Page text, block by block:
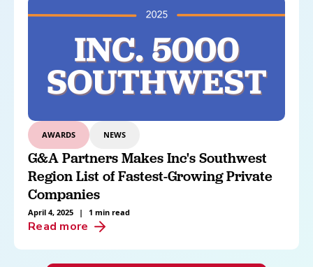
AWARDS NEWS
G&A Partners Makes Inc's Southwest
Region List of Fastest-Growing Private
Companies
April 4, 2025 | 1 min read
Read more